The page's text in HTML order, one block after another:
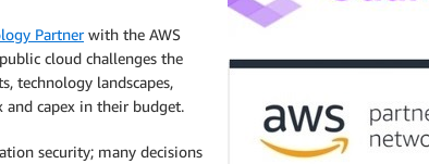
Partnerwith the AWS
cloud challenges the
technology landscapes,
and capex in their budget.
security; many decisions